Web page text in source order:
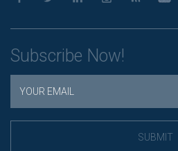
Subscribe Now!
SUBMIT